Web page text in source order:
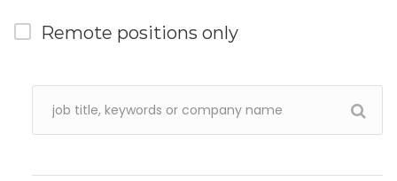
Remote positions only